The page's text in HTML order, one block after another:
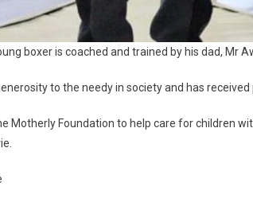
boxer is coached and trained by his dad, Mr
to the needy in society and has
Motherly Foundation to help care for children